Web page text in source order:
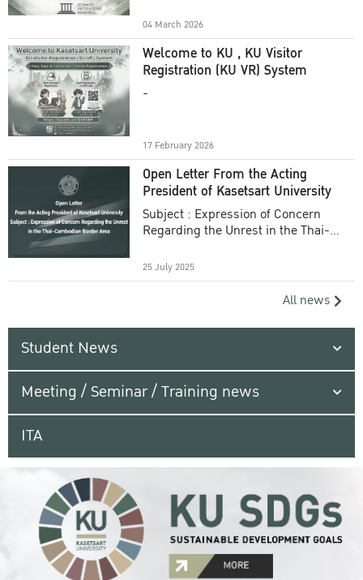
04 March 2026
Welcome to KU , KU Visitor
Registration (KU VR) System
-
17 February 2026
Open Letter From the Acting
President of Kasetsart University
Subject : Expression of Concern
Regarding the Unrest in the Thai-
25 July 2025
All news
Student News
Meeting / Seminar / Training news
ITA